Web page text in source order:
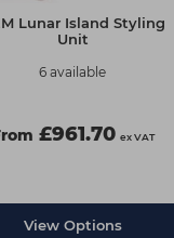
Lunar Island Styling
Unit
6 available
£961.70 ex VAT
View Options